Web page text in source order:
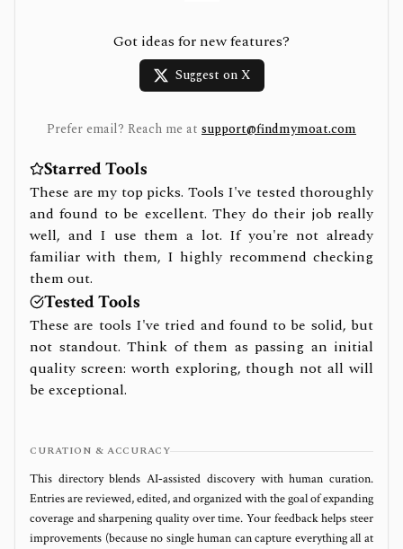
Got ideas for new features?
Suggest on X
Prefer email? Reach me at support@findmymoat.com
Starred Tools
These are my top picks. Tools I've tested thoroughly
and found to be excellent. They do their job really
well, and I use them a lot. If you're not already
familiar with them, I highly recommend checking
them out.
Tested Tools
These are tools I've tried and found to be solid, but
not standout. Think of them as passing an initial
quality screen: worth exploring, though not all will
be exceptional.
CURATION & ACCURACY
This directory blends AI‑assisted discovery with human curation.
Entries are reviewed, edited, and organized with the goal of expanding
coverage and sharpening quality over time. Your feedback helps steer
improvements (because no single human can capture everything all at